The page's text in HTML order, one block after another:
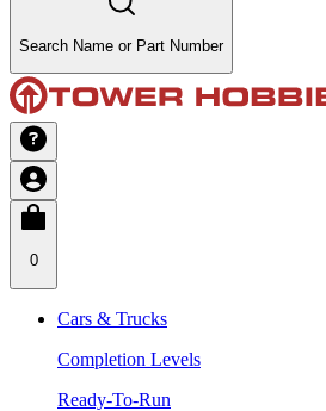
Search Name or Part Number
0
Cars & Trucks
Completion Levels
Ready-To-Run